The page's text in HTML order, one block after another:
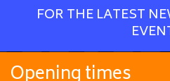
FOR THE LATEST